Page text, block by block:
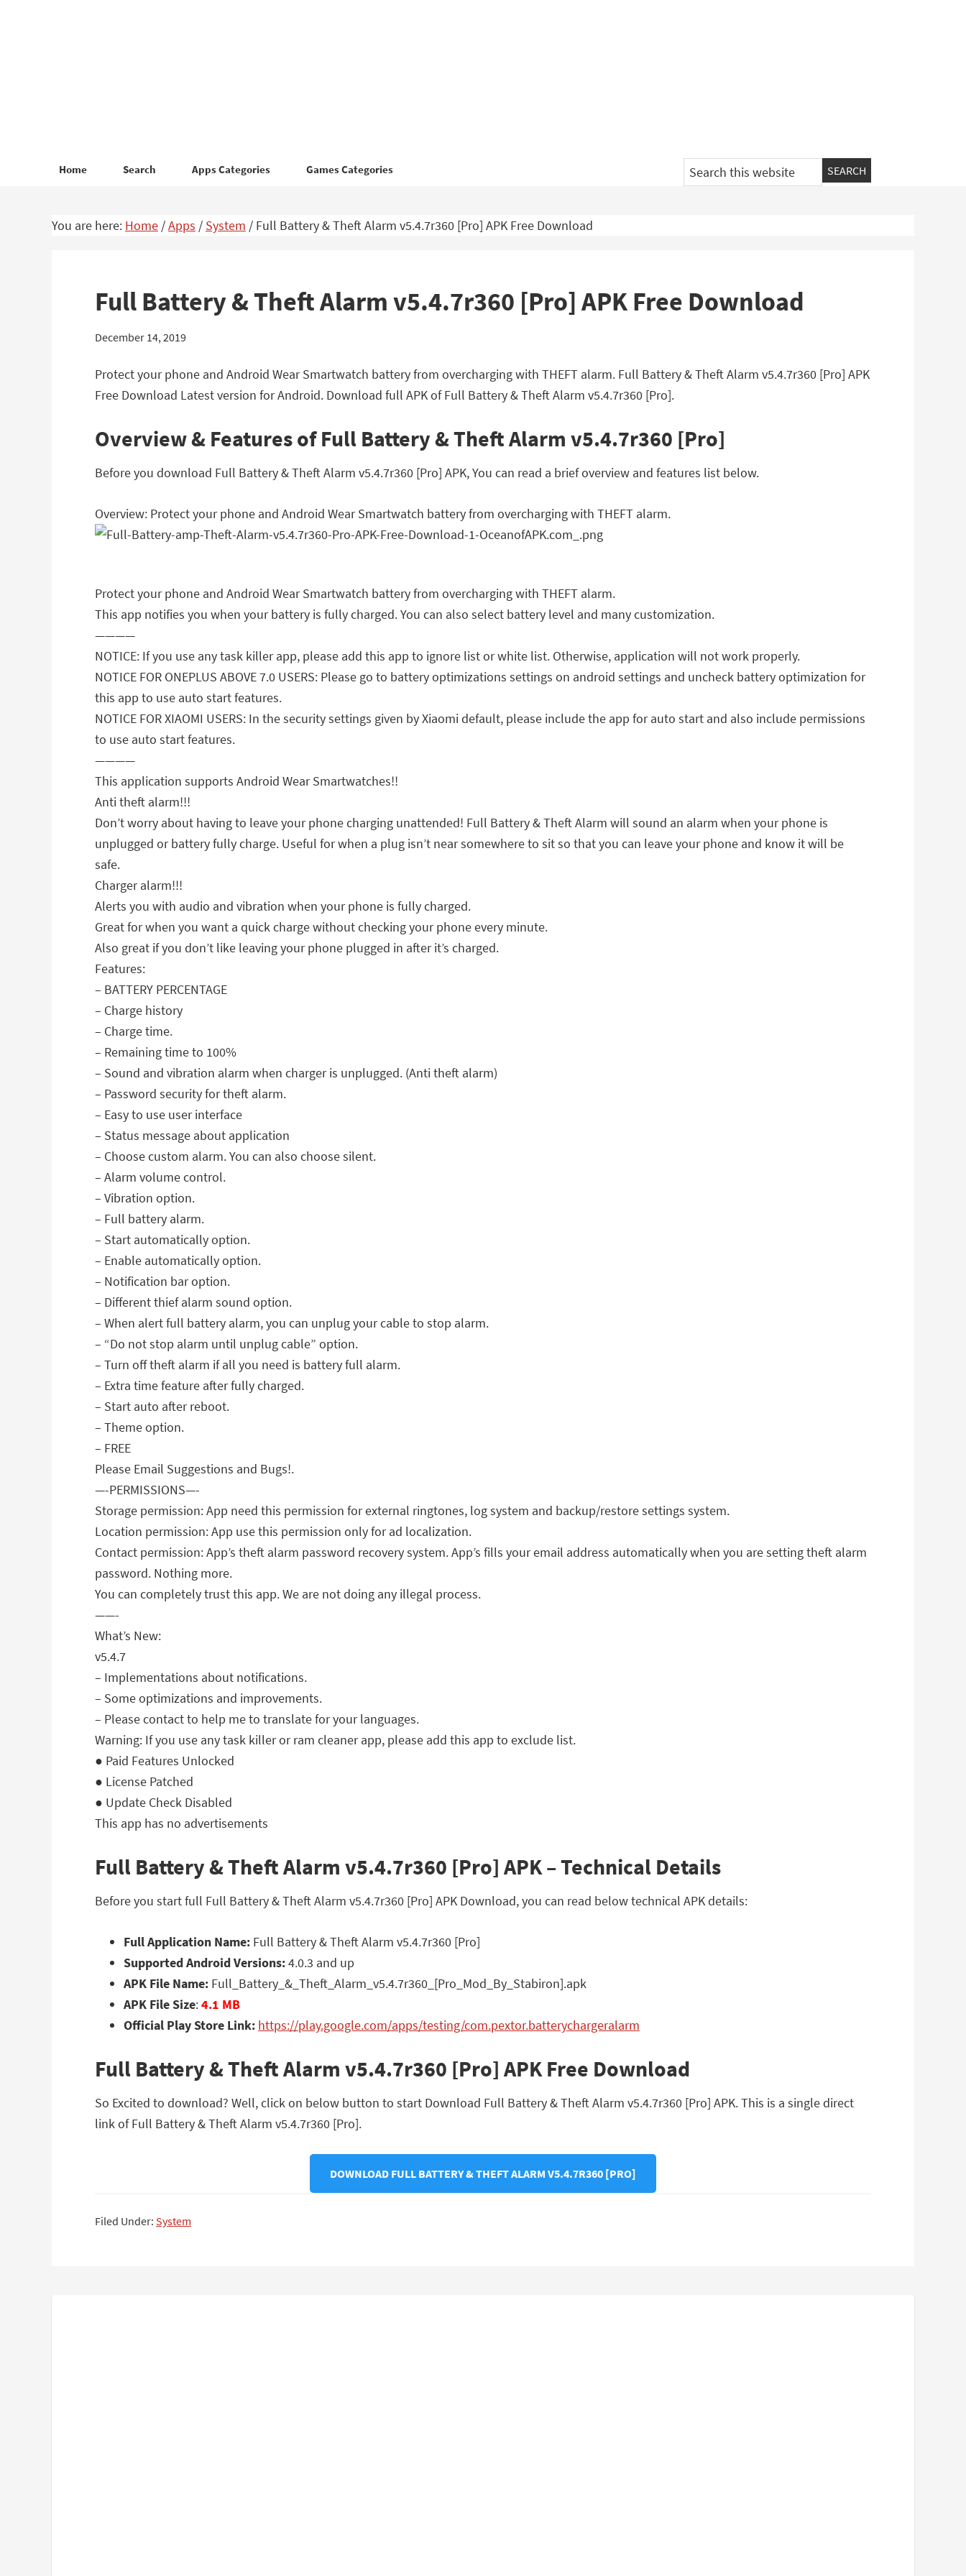
Home Search Apps Categories Games Categories
Search
this
You are here: Home /Apps / System / Full Battery & Theft Alarm v5.4.7r360 [Pro] APK Free Download
Full Battery & Theft Alarm v5.4.7r360 [Pro] APK Free Download
December 14, 2019
Protect your phone and Android Wear Smartwatch battery from overcharging with THEFT alarm. Full Battery & Theft Alarm v5.4.7r360 [Pro] APK
Free Download Latest version for Android. Download full APK of Full Battery & Theft Alarm v5.4.7r360 [Pro].
Overview & Features of Full Battery & Theft Alarm v5.4.7r360 [Pro]
Before you download Full Battery & Theft Alarm v5.4.7r360 [Pro] APK, You can read a brief overview and features list below.
Overview: Protect your phone and Android Wear Smartwatch battery from overcharging with THEFT alarm.
Protect your phone and Android Wear Smartwatch battery from overcharging with THEFT alarm.
This app notifies you when your battery is fully charged. You can also select battery level and many customization.
————
NOTICE: If you use any task killer app, please add this app to ignore list or white list. Otherwise, application will not work properly.
NOTICE FOR ONEPLUS ABOVE 7.0 USERS: Please go to battery optimizations settings on android settings and uncheck battery optimization for
this app to use auto start features.
NOTICE FOR XIAOMI USERS: In the security settings given by Xiaomi default, please include the app for auto start and also include permissions
to use auto start features.
————
This application supports Android Wear Smartwatches!!
Anti theft alarm!!!
Don’t worry about having to leave your phone charging unattended! Full Battery & Theft Alarm will sound an alarm when your phone is
unplugged or battery fully charge. Useful for when a plug isn’t near somewhere to sit so that you can leave your phone and know it will be
safe.
Charger alarm!!!
Alerts you with audio and vibration when your phone is fully charged.
Great for when you want a quick charge without checking your phone every minute.
Also great if you don’t like leaving your phone plugged in after it’s charged.
Features:
– BATTERY PERCENTAGE
– Charge history
– Charge time.
– Remaining time to 100%
– Sound and vibration alarm when charger is unplugged. (Anti theft alarm)
– Password security for theft alarm.
– Easy to use user interface
– Status message about application
– Choose custom alarm. You can also choose silent.
– Alarm volume control.
– Vibration option.
– Full battery alarm.
– Start automatically option.
– Enable automatically option.
– Notification bar option.
– Different thief alarm sound option.
– When alert full battery alarm, you can unplug your cable to stop alarm.
– “Do not stop alarm until unplug cable” option.
– Turn off theft alarm if all you need is battery full alarm.
– Extra time feature after fully charged.
– Start auto after reboot.
– Theme option.
– FREE
Please Email Suggestions and Bugs!.
—-PERMISSIONS—-
Storage permission: App need this permission for external ringtones, log system and backup/restore settings system.
Location permission: App use this permission only for ad localization.
Contact permission: App’s theft alarm password recovery system. App’s fills your email address automatically when you are setting theft alarm
password. Nothing more.
You can completely trust this app. We are not doing any illegal process.
——-
What’s New:
v5.4.7
– Implementations about notifications.
– Some optimizations and improvements.
– Please contact to help me to translate for your languages.
Warning: If you use any task killer or ram cleaner app, please add this app to exclude list.
● Paid Features Unlocked
● License Patched
● Update Check Disabled
This app has no advertisements
Full Battery & Theft Alarm v5.4.7r360 [Pro] APK – Technical Details
Before you start full Full Battery & Theft Alarm v5.4.7r360 [Pro] APK Download, you can read below technical APK details:
Full Application Name: Full Battery & Theft Alarm v5.4.7r360 [Pro]
Supported Android Versions:4.0.3 and up
APK File Name: Full_Battery_&_Theft_Alarm_v5.4.7r360_[Pro_Mod_By_Stabiron].apk
APK File Size:4.1 MB
Official Play Store Link: https://play.google.com/apps/testing/com.pextor.batterychargeralarm
Full Battery & Theft Alarm v5.4.7r360 [Pro] APK Free Download
So Excited to download? Well, click on below button to start Download Full Battery & Theft Alarm v5.4.7r360 [Pro] APK. This is a single direct
link of Full Battery & Theft Alarm v5.4.7r360 [Pro].
DOWNLOAD FULL BATTERY & THEFT ALARM V5.4.7R360 [PRO]
Filed Under: System